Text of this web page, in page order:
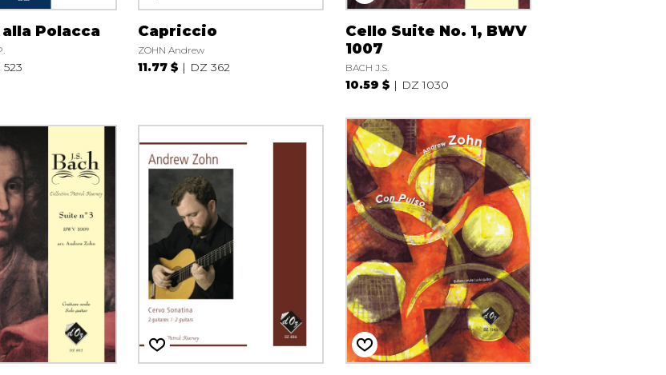
Polacca
523
Capriccio
ZOHN Andrew
11.77 $ DZ 362
Cello Suite No. 1, BWV
1007
BACH J.S.
10.59 $ DZ 1030